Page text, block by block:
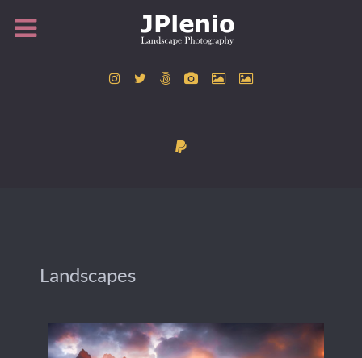
Landscapes